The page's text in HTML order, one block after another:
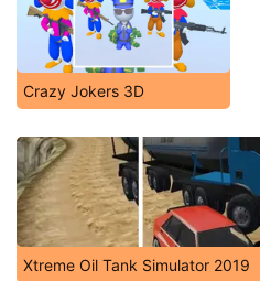
Crazy Jokers 3D
Xtreme Oil Tank Simulator 2019